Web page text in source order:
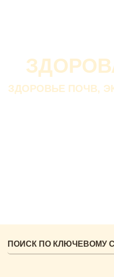
ЗДОРОВЬЕ ПОЧВ,